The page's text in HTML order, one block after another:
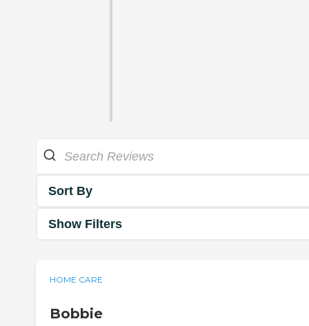
Sort By
Show Filters
HOME CARE
Bobbie